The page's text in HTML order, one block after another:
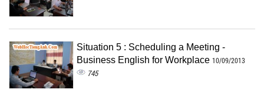
Situation 5 : Scheduling a Meeting -
Business English for Workplace 10/09/2013
745